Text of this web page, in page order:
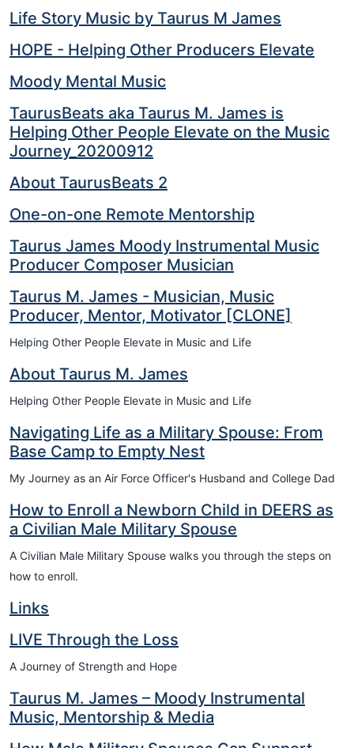
Life Story Music by Taurus M James
HOPE - Helping Other Producers Elevate
Moody Mental Music
TaurusBeats aka Taurus M. James is
Helping Other People Elevate on the Music
Journey_20200912
About TaurusBeats 2
One-on-one Remote Mentorship
Taurus James Moody Instrumental Music
Producer Composer Musician
Taurus M. James - Musician, Music
Producer, Mentor, Motivator [CLONE]
Helping Other People Elevate in Music and Life
About Taurus M. James
Helping Other People Elevate in Music and Life
Navigating Life as a Military Spouse: From
Base Camp to Empty Nest
My Journey as an Air Force Officer's Husband and College Dad
How to Enroll a Newborn Child in DEERS as
a Civilian Male Military Spouse
A Civilian Male Military Spouse walks you through the steps on
how to enroll.
Links
LIVE Through the Loss
A Journey of Strength and Hope
Taurus M. James – Moody Instrumental
Music, Mentorship & Media